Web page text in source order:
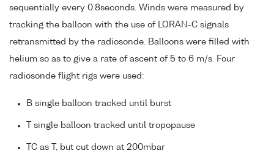
sequentially every 0.8seconds. Winds were measured by
tracking the balloon with the use of LORAN-C signals
retransmitted by the radiosonde. Balloons were filled with
helium so as to give a rate of ascent of 5 to 6 m/s. Four
radiosonde flight rigs were used:
B single balloon tracked until burst
T single balloon tracked until tropopause
TC as T, but cut down at 200mbar